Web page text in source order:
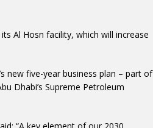
Al Hosn facility, which will increase
new five-year business plan – part of
Dhabi’s Supreme Petroleum